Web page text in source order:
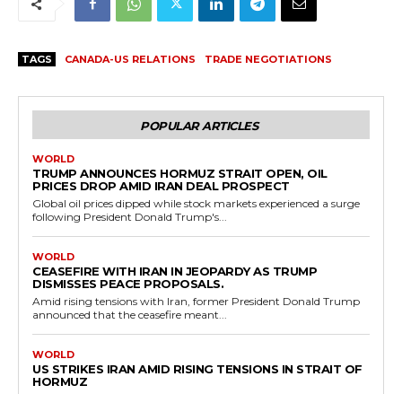
TAGS CANADA-US RELATIONS TRADE NEGOTIATIONS
POPULAR ARTICLES
WORLD
TRUMP ANNOUNCES HORMUZ STRAIT OPEN, OIL
PRICES DROP AMID IRAN DEAL PROSPECT
Global oil prices dipped while stock markets experienced a surge
following President Donald Trump's...
WORLD
CEASEFIRE WITH IRAN IN JEOPARDY AS TRUMP
DISMISSES PEACE PROPOSALS.
Amid rising tensions with Iran, former President Donald Trump
announced that the ceasefire meant...
WORLD
US STRIKES IRAN AMID RISING TENSIONS IN STRAIT OF
HORMUZ